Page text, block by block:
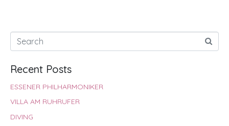
Recent Posts
ESSENER PHILHARMONIKER
VILLA AM RUHRUFER
DIVING